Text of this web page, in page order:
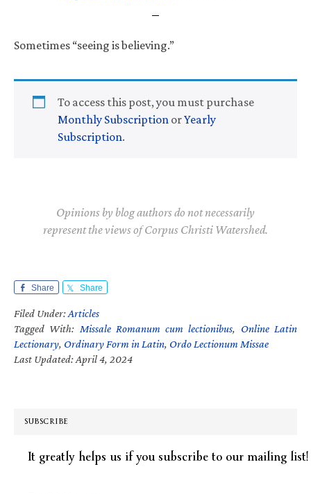
Sometimes “seeing is believing.”
To access this post, you must purchase
Monthly Subscription orYearly
Subscription.
Opinions by blog authors do not necessarily
represent the views of Corpus Christi Watershed.
Share Share
Filed Under:Articles
Tagged With: Missale Romanum cum lectionibus, Online Latin
Lectionary, Ordinary Form in Latin, Ordo Lectionum Missae
Last Updated: April 4, 2024
SUBSCRIBE
It greatly helps us if you subscribe to our mailing list!